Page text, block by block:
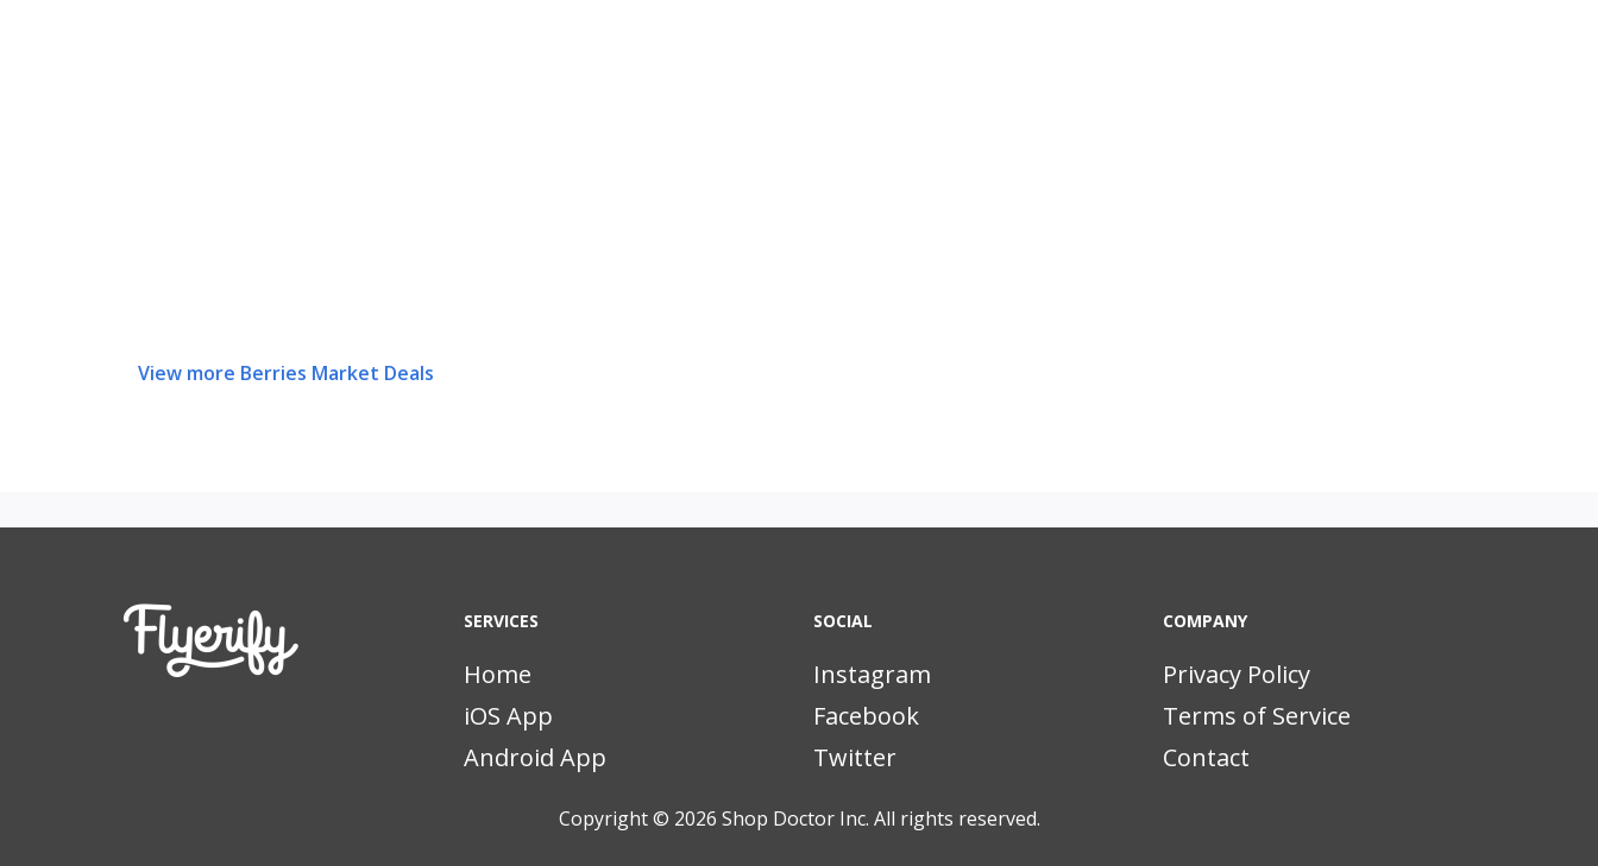
View more Berries Market Deals
SERVICES
Home
iOS App
Android App
SOCIAL
Instagram
Facebook
Twitter
COMPANY
Privacy Policy
Terms of Service
Contact
Copyright © 2026 Shop Doctor Inc. All rights reserved.